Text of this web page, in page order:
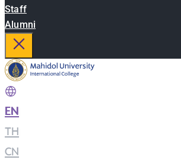
Staff
Alumni
EN
TH
CN